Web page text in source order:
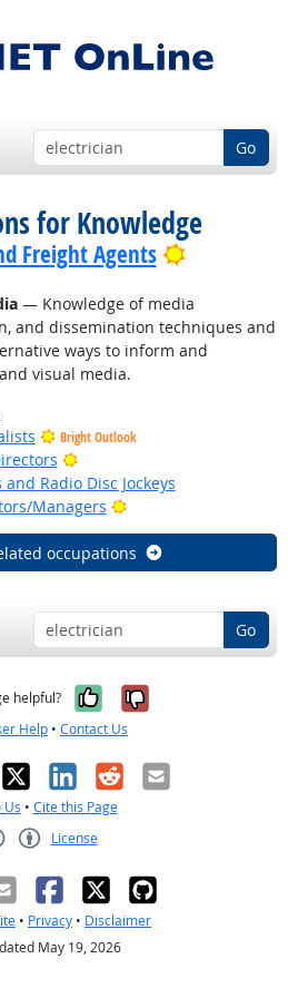
Go
for Knowledge
Freight Agents Bright
— Knowledge of media
and dissemination techniques and
ways to inform and
visual media.
Bright Outlook
Bright Outlook
Radio Disc Jockeys
Managers
Bright Outlook
occupations
Go
helpful? Yes, it was
No, it was
Help • Contact Us
X LinkedIn
RedditEmail
Us • Cite this Page
License
• Privacy • Disclaimer
May 19, 2026